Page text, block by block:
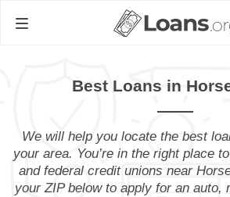
Best Loans in
We will help you locate the best
your area. You’re in the right place
and federal credit unions near
your ZIP below to apply for an auto,